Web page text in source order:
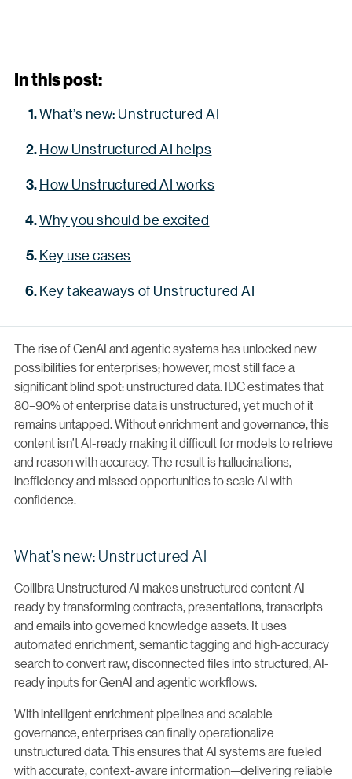
The rise of GenAI and agentic systems has unlocked new
possibilities for enterprises; however, most still face a
significant blind spot: unstructured data. IDC estimates that
80–90% of enterprise data is unstructured, yet much of it
remains untapped. Without enrichment and governance, this
content isn’t AI-ready making it difficult for models to retrieve
and reason with accuracy. The result is hallucinations,
inefficiency and missed opportunities to scale AI with
confidence.
What’s new: Unstructured AI
Collibra Unstructured AI makes unstructured content AI-
ready by transforming contracts, presentations, transcripts
and emails into governed knowledge assets. It uses
automated enrichment, semantic tagging and high-accuracy
search to convert raw, disconnected files into structured, AI-
ready inputs for GenAI and agentic workflows.
With intelligent enrichment pipelines and scalable
governance, enterprises can finally operationalize
unstructured data. This ensures that AI systems are fueled
with accurate, context-aware information—delivering reliable
In this post:
What’s new: Unstructured AI
How Unstructured AI helps
How Unstructured AI works
Why you should be excited
Key use cases
Key takeaways of Unstructured AI